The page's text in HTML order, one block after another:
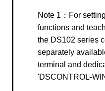
Note 1：For
functions and
the DS102 series
separately
terminal and
'DSCONTROL-